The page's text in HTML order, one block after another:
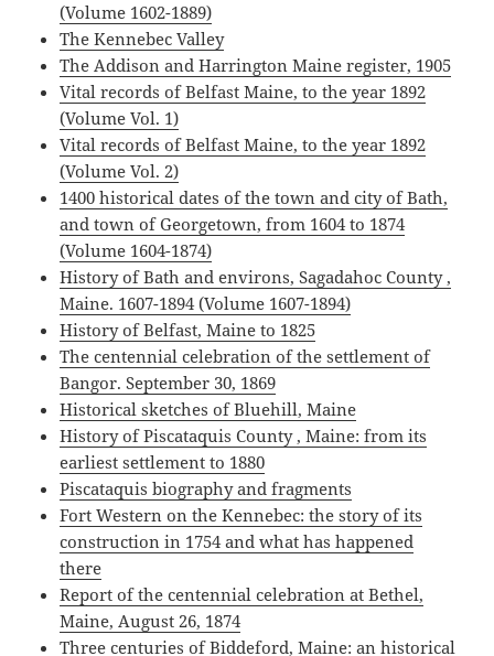
(Volume 1602-1889)
The Kennebec Valley
The Addison and Harrington Maine register, 1905
Vital records of Belfast Maine, to the year 1892
(Volume Vol. 1)
Vital records of Belfast Maine, to the year 1892
(Volume Vol. 2)
1400 historical dates of the town and city of Bath,
and town of Georgetown, from 1604 to 1874
(Volume 1604-1874)
History of Bath and environs, Sagadahoc County ,
Maine. 1607-1894 (Volume 1607-1894)
History of Belfast, Maine to 1825
The centennial celebration of the settlement of
Bangor. September 30, 1869
Historical sketches of Bluehill, Maine
History of Piscataquis County , Maine: from its
earliest settlement to 1880
Piscataquis biography and fragments
Fort Western on the Kennebec: the story of its
construction in 1754 and what has happened
there
Report of the centennial celebration at Bethel,
Maine, August 26, 1874
Three centuries of Biddeford, Maine: an historical